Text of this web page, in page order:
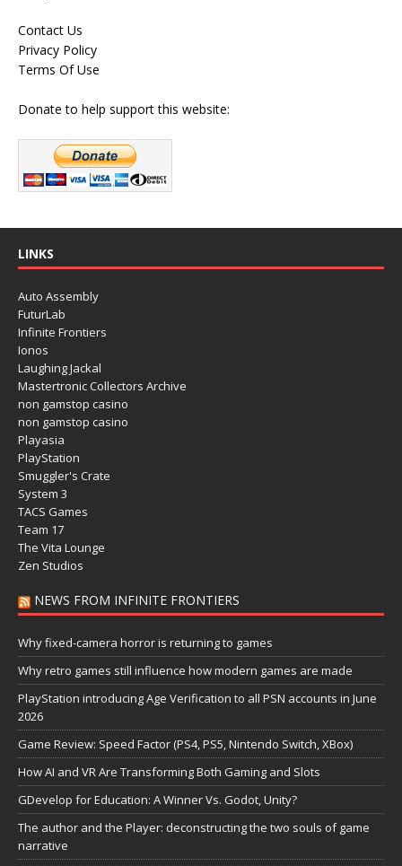
Contact Us
Privacy Policy
Terms Of Use
Donate to help support this website:
LINKS
Auto Assembly
FuturLab
Infinite Frontiers
Ionos
Laughing Jackal
Mastertronic Collectors Archive
non gamstop casino
non gamstop casino
Playasia
PlayStation
Smuggler's Crate
System 3
TACS Games
Team 17
The Vita Lounge
Zen Studios
NEWS FROM INFINITE FRONTIERS
Why fixed-camera horror is returning to games
Why retro games still influence how modern games are made
PlayStation introducing Age Verification to all PSN accounts in June
2026
Game Review: Speed Factor (PS4, PS5, Nintendo Switch, XBox)
How AI and VR Are Transforming Both Gaming and Slots
GDevelop for Education: A Winner Vs. Godot, Unity?
The author and the Player: deconstructing the two souls of game
narrative